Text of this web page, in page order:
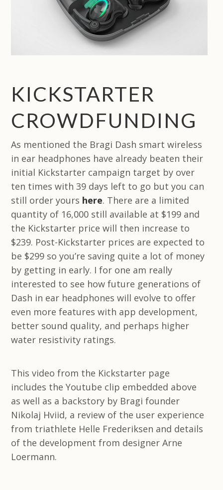
KICKSTARTER
CROWDFUNDING
As mentioned the Bragi Dash smart wireless
in ear headphones have already beaten their
initial Kickstarter campaign target by over
ten times with 39 days left to go but you can
still order yours here. There are a limited
quantity of 16,000 still available at $199 and
the Kickstarter price will then increase to
$239. Post-Kickstarter prices are expected to
be $299 so you’re saving quite a lot of money
by getting in early. I for one am really
interested to see how future generations of
Dash in ear headphones will evolve to offer
even more features with app development,
better sound quality, and perhaps higher
water resistivity ratings.
This video from the Kickstarter page
includes the Youtube clip embedded above
as well as a backstory by Bragi founder
Nikolaj Hviid, a review of the user experience
from triathlete Helle Frederiksen and details
of the development from designer Arne
Loermann.